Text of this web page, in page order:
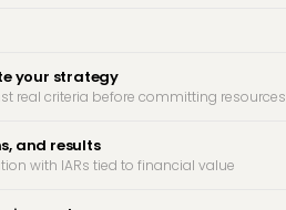
your strategy
real criteria before committing resources
and results
with IARs tied to financial value